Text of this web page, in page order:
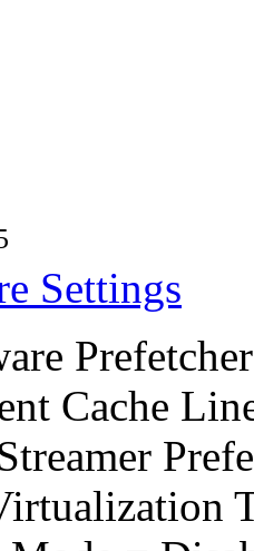
Settings
Cache